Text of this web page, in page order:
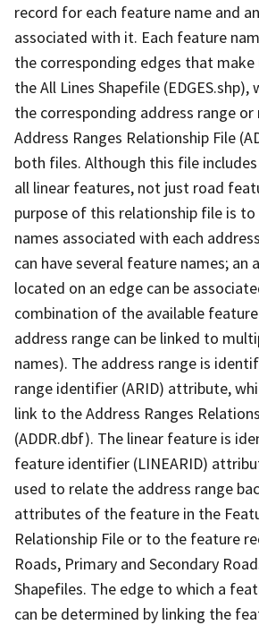
record for each feature name and
associated with it. Each feature
the corresponding edges that
the All Lines Shapefile
the corresponding address range or
Address Ranges Relationship File
both files. Although this file
all linear features, not just road
purpose of this relationship file is
names associated with each
can have several feature names; an
located on an edge can be
combination of the available
address range can be linked to
names). The address range is
range identifier (ARID) attribute,
link to the Address Ranges
(ADDR.dbf). The linear feature is
feature identifier (LINEARID)
used to relate the address range
attributes of the feature in the
Relationship File or to the feature
Roads, Primary and Secondary
Shapefiles. The edge to which a
can be determined by linking the